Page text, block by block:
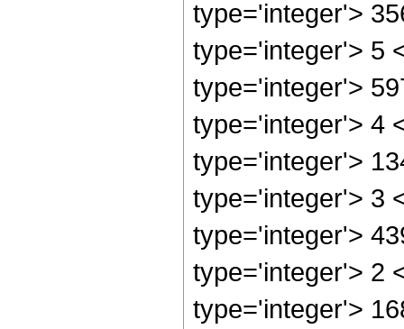
type='integer'>
type='integer'> 5
type='integer'>
type='integer'> 4
type='integer'>
type='integer'> 3
type='integer'>
type='integer'> 2
type='integer'>